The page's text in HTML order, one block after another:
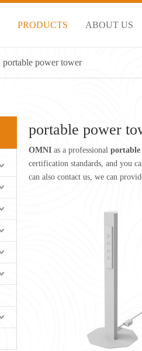
PRODUCTS ABOUT US
portable power tower
portable power
OMNI as a professional portable
certification standards, and you
can also contact us, we can